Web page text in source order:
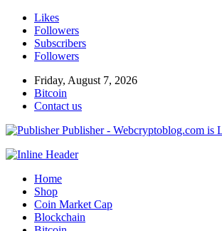
Likes
Followers
Subscribers
Followers
Friday, August 7, 2026
Bitcoin
Contact us
Publisher - Webcryptoblog.com is
Home
Shop
Coin Market Cap
Blockchain